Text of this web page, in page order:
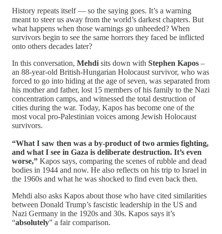
History repeats itself — so the saying goes. It’s a warning
meant to steer us away from the world’s darkest chapters. But
what happens when those warnings go unheeded? When
survivors begin to see the same horrors they faced be inflicted
onto others decades later?
In this conversation, Mehdi sits down with Stephen Kapos –
an 88-year-old British-Hungarian Holocaust survivor, who was
forced to go into hiding at the age of seven, was separated from
his mother and father, lost 15 members of his family to the Nazi
concentration camps, and witnessed the total destruction of
cities during the war. Today, Kapos has become one of the
most vocal pro-Palestinian voices among Jewish Holocaust
survivors.
“What I saw then was a by-product of two armies fighting,
and what I see in Gaza is deliberate destruction. It’s even
worse,” Kapos says, comparing the scenes of rubble and dead
bodies in 1944 and now. He also reflects on his trip to Israel in
the 1960s and what he was shocked to find even back then.
Mehdi also asks Kapos about those who have cited similarities
between Donald Trump’s fascistic leadership in the US and
Nazi Germany in the 1920s and 30s. Kapos says it’s
“absolutely” a fair comparison.